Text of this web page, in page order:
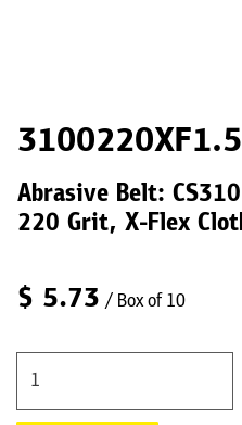
Abrasive Belt:
220 Grit, X-Flex
$ 5.73 / Box of 10